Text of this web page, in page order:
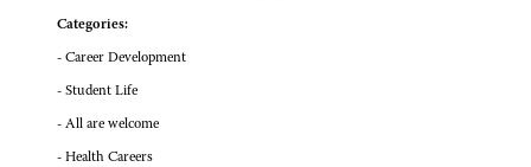
Categories:
- Career Development
- Student Life
- All are welcome
- Health Careers